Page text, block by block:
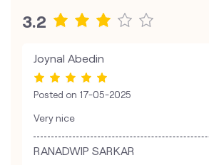
3.2
Joynal Abedin
Posted on 17-05-2025
Very nice
RANADWIP SARKAR